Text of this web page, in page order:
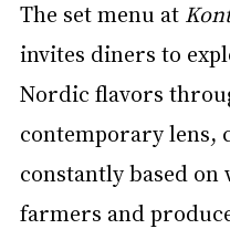
The set menu at
invites diners to
Nordic flavors
contemporary lens,
constantly based on
farmers and